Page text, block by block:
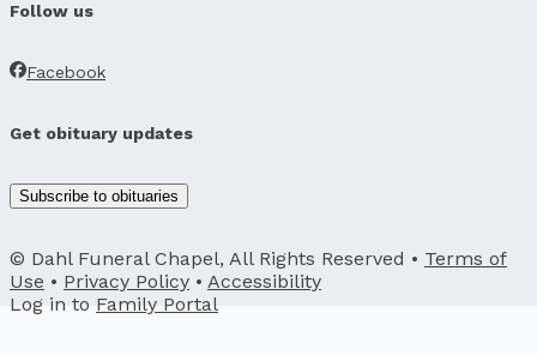
Follow us
Facebook
Get obituary updates
Subscribe to obituaries
© Dahl Funeral Chapel, All Rights Reserved • Terms of
Use • Privacy Policy • Accessibility
Log in to Family Portal